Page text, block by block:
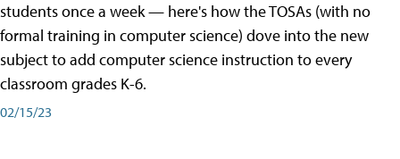
students once a week — here's how the TOSAs (with no
formal training in computer science) dove into the new
subject to add computer science instruction to every
classroom grades K-6.
02/15/23